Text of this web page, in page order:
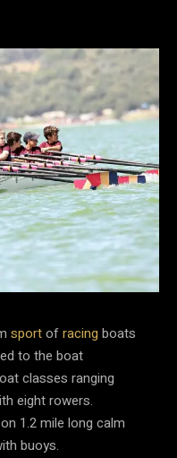
sportofracing boats
to the boat
classes ranging
eight rowers.
1.2 mile long calm
buoys.